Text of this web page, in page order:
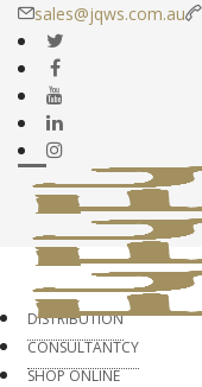
sales@jqws.com.au
DISTRIBUTION
CONSULTANTCY
SHOP ONLINE